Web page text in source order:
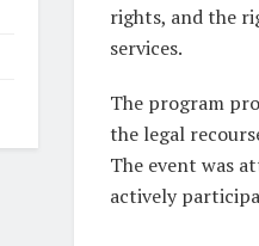
rights, and the
services.
The program
the legal
The event was
actively